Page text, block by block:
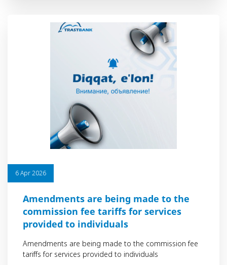
6 Apr 2026
Amendments are being made to the
commission fee tariffs for services
provided to individuals
Amendments are being made to the commission fee
tariffs for services provided to individuals